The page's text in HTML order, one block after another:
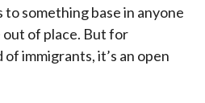
to something base in anyone
of place. But for
immigrants, it’s an open